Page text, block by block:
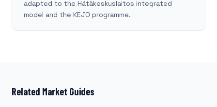
adapted to the Hätäkeskuslaitos integrated
model and the KEJO programme.
Related Market Guides